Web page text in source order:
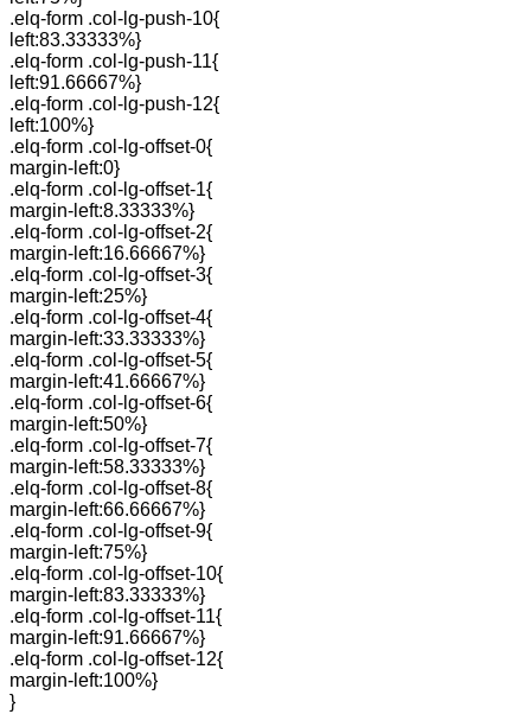
.elq-form .col-lg-push-10{
left:83.33333%}
.elq-form .col-lg-push-11{
left:91.66667%}
.elq-form .col-lg-push-12{
left:100%}
.elq-form .col-lg-offset-0{
margin-left:0}
.elq-form .col-lg-offset-1{
margin-left:8.33333%}
.elq-form .col-lg-offset-2{
margin-left:16.66667%}
.elq-form .col-lg-offset-3{
margin-left:25%}
.elq-form .col-lg-offset-4{
margin-left:33.33333%}
.elq-form .col-lg-offset-5{
margin-left:41.66667%}
.elq-form .col-lg-offset-6{
margin-left:50%}
.elq-form .col-lg-offset-7{
margin-left:58.33333%}
.elq-form .col-lg-offset-8{
margin-left:66.66667%}
.elq-form .col-lg-offset-9{
margin-left:75%}
.elq-form .col-lg-offset-10{
margin-left:83.33333%}
.elq-form .col-lg-offset-11{
margin-left:91.66667%}
.elq-form .col-lg-offset-12{
margin-left:100%}
}